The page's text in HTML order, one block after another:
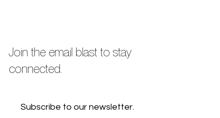
Join the email blast to stay
connected.
Subscribe to our newsletter.